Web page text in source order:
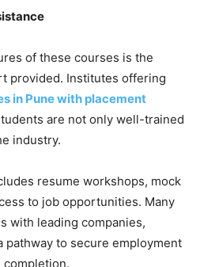
of these courses is the
provided. Institutes offering
in Pune with placement
are not only well-trained
industry.
resume workshops, mock
to job opportunities. Many
with leading companies,
pathway to secure employment
completion.